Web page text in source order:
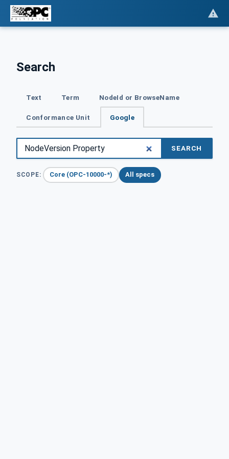
Search
Text Term NodeId or BrowseName
Conformance Unit Google
SEARCH
SCOPE: Core (OPC-10000-*) All specs